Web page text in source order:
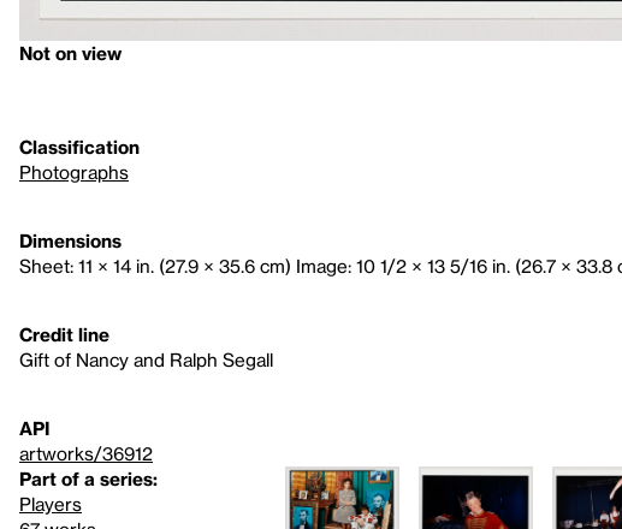
Not on view
Classification
Photographs
Dimensions
Sheet: 11 × 14 in. (27.9 × 35.6 cm) Image: 10 1/2 × 13 5/16 in. (26.7 × 33.8
Credit line
Gift of Nancy and Ralph Segall
API
artworks/36912
Part of a series:
Players